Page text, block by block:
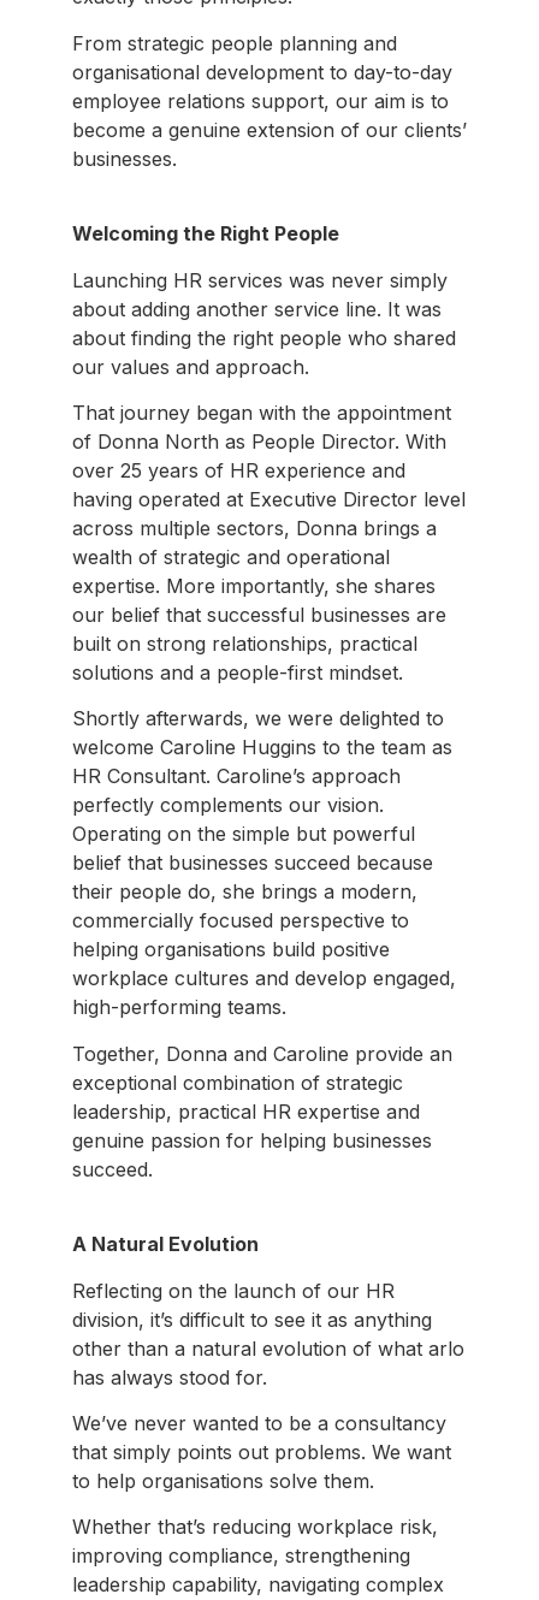
From strategic people planning and
organisational development to day-to-day
employee relations support, our aim is to
become a genuine extension of our clients’
businesses.
Welcoming the Right People
Launching HR services was never simply
about adding another service line. It was
about finding the right people who shared
our values and approach.
That journey began with the appointment
of Donna North as People Director. With
over 25 years of HR experience and
having operated at Executive Director level
across multiple sectors, Donna brings a
wealth of strategic and operational
expertise. More importantly, she shares
our belief that successful businesses are
built on strong relationships, practical
solutions and a people-first mindset.
Shortly afterwards, we were delighted to
welcome Caroline Huggins to the team as
HR Consultant. Caroline’s approach
perfectly complements our vision.
Operating on the simple but powerful
belief that businesses succeed because
their people do, she brings a modern,
commercially focused perspective to
helping organisations build positive
workplace cultures and develop engaged,
high-performing teams.
Together, Donna and Caroline provide an
exceptional combination of strategic
leadership, practical HR expertise and
genuine passion for helping businesses
succeed.
A Natural Evolution
Reflecting on the launch of our HR
division, it’s difficult to see it as anything
other than a natural evolution of what arlo
has always stood for.
We’ve never wanted to be a consultancy
that simply points out problems. We want
to help organisations solve them.
Whether that’s reducing workplace risk,
improving compliance, strengthening
leadership capability, navigating complex